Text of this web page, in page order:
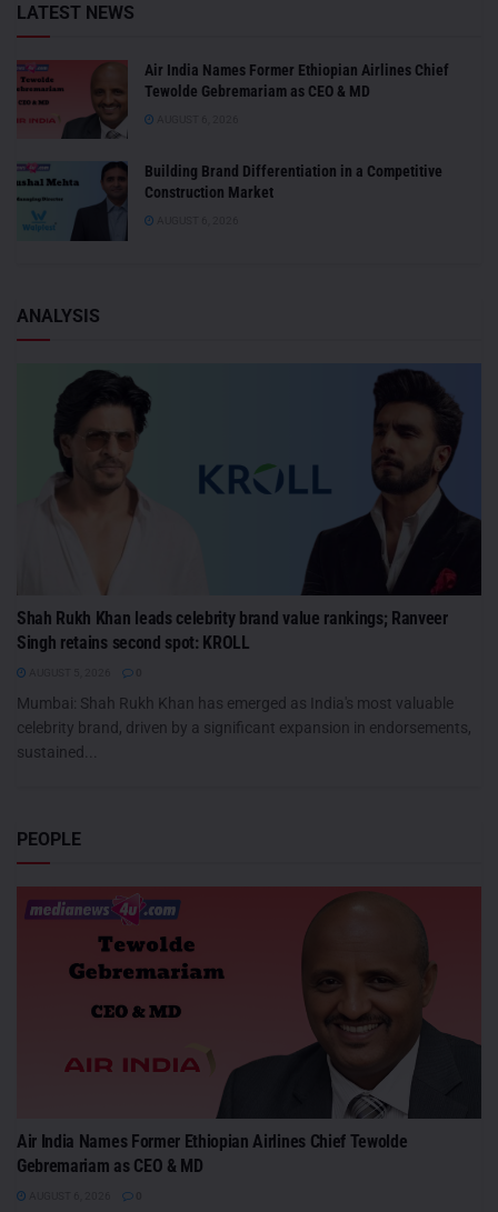
LATEST NEWS
Air India Names Former Ethiopian Airlines Chief
Tewolde Gebremariam as CEO & MD
Building Brand Differentiation in a Competitive
Construction Market
ANALYSIS
Shah Rukh Khan leads celebrity brand value rankings; Ranveer
Singh retains second spot: KROLL
Mumbai: Shah Rukh Khan has emerged as India's most valuable
celebrity brand, driven by a significant expansion in endorsements,
sustained...
PEOPLE
Air India Names Former Ethiopian Airlines Chief Tewolde
Gebremariam as CEO & MD